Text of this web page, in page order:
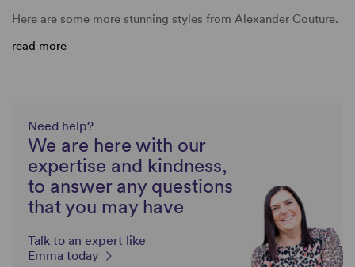
Here are some more stunning styles from Alexander Couture.
read more
Need help?
We are here with our
expertise and kindness,
to answer any questions
that you may have
Talk to an expert like
Emma today